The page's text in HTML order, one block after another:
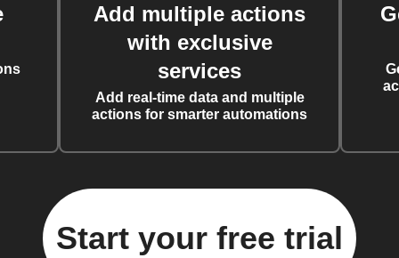
Add multiple actions
with exclusive
services
Add real-time data and multiple
actions for smarter automations
Start your free trial